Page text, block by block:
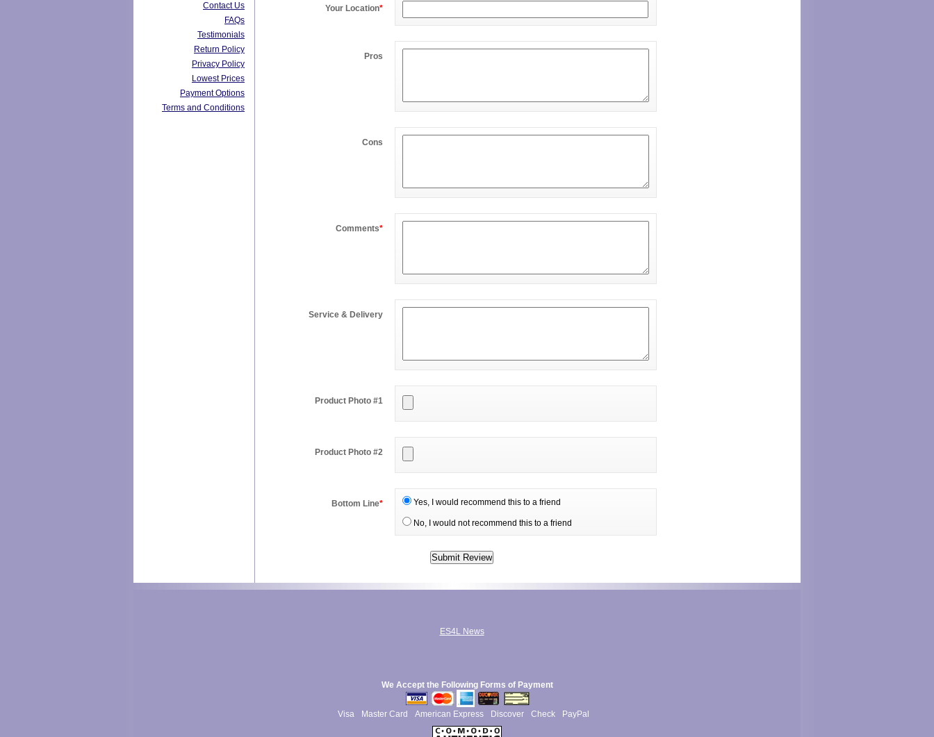
Contact Us
FAQs
Testimonials
Return Policy
Privacy Policy
Lowest Prices
Payment Options
Terms and Conditions
Your Location*
Pros
Cons
Comments*
Service & Delivery
Product Photo #1
Product Photo #2
Bottom Line* Yes, I would recommend this to a friend
No, I would not recommend this to a friend
ES4L News
We Accept the Following Forms of Payment
Visa Master Card American Express Discover Check PayPal